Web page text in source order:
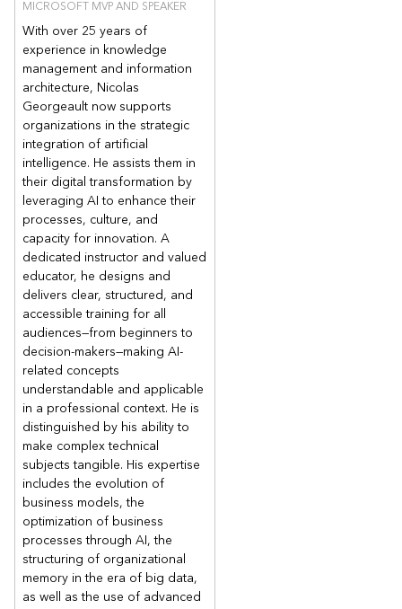
MICROSOFT MVP AND SPEAKER
With over 25 years of
experience in knowledge
management and information
architecture, Nicolas
Georgeault now supports
organizations in the strategic
integration of artificial
intelligence. He assists them in
their digital transformation by
leveraging AI to enhance their
processes, culture, and
capacity for innovation. A
dedicated instructor and valued
educator, he designs and
delivers clear, structured, and
accessible training for all
audiences—from beginners to
decision-makers—making AI-
related concepts
understandable and applicable
in a professional context. He is
distinguished by his ability to
make complex technical
subjects tangible. His expertise
includes the evolution of
business models, the
optimization of business
processes through AI, the
structuring of organizational
memory in the era of big data,
as well as the use of advanced